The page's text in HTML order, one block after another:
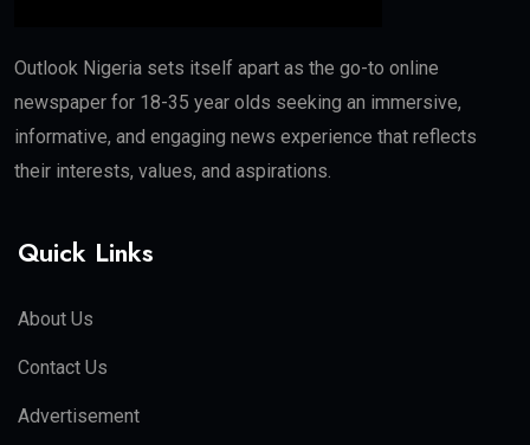
Outlook Nigeria sets itself apart as the go-to online
newspaper for 18-35 year olds seeking an immersive,
informative, and engaging news experience that reflects
their interests, values, and aspirations.
Quick Links
About Us
Contact Us
Advertisement